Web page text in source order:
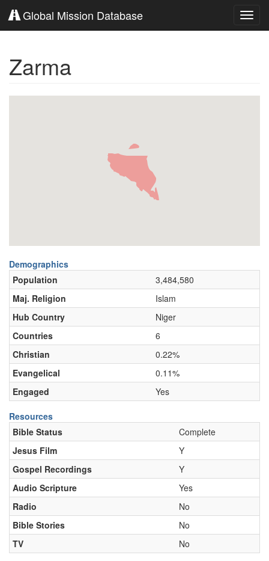
Global Mission Database
Zarma
Demographics
Population
3,484,580
Maj. Religion
Islam
Hub Country
Niger
Countries
6
Christian
0.22%
Evangelical
0.11%
Engaged
Yes
Resources
Bible Status
Complete
Jesus Film
Y
Gospel Recordings
Y
Audio Scripture
Yes
Radio
No
Bible Stories
No
TV
No